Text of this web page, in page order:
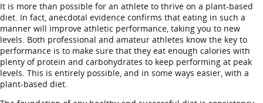
It is more than possible for an athlete to thrive on a plant-based
diet. In fact, anecdotal evidence confirms that eating in such a
manner will improve athletic performance, taking you to new
levels. Both professional and amateur athletes know the key to
performance is to make sure that they eat enough calories with
plenty of protein and carbohydrates to keep performing at peak
levels. This is entirely possible, and in some ways easier, with a
plant-based diet.